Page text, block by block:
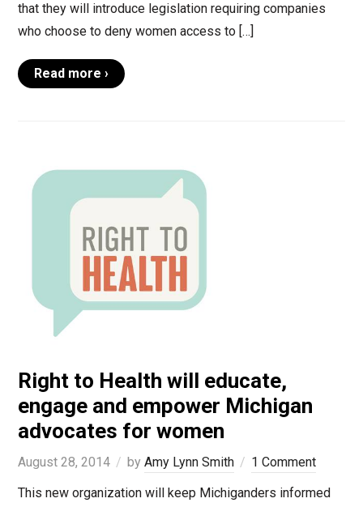
that they will introduce legislation requiring companies
who choose to deny women access to […]
Read more ›
Right to Health will educate,
engage and empower Michigan
advocates for women
August 28, 2014 by Amy Lynn Smith
1 Comment
This new organization will keep Michiganders informed